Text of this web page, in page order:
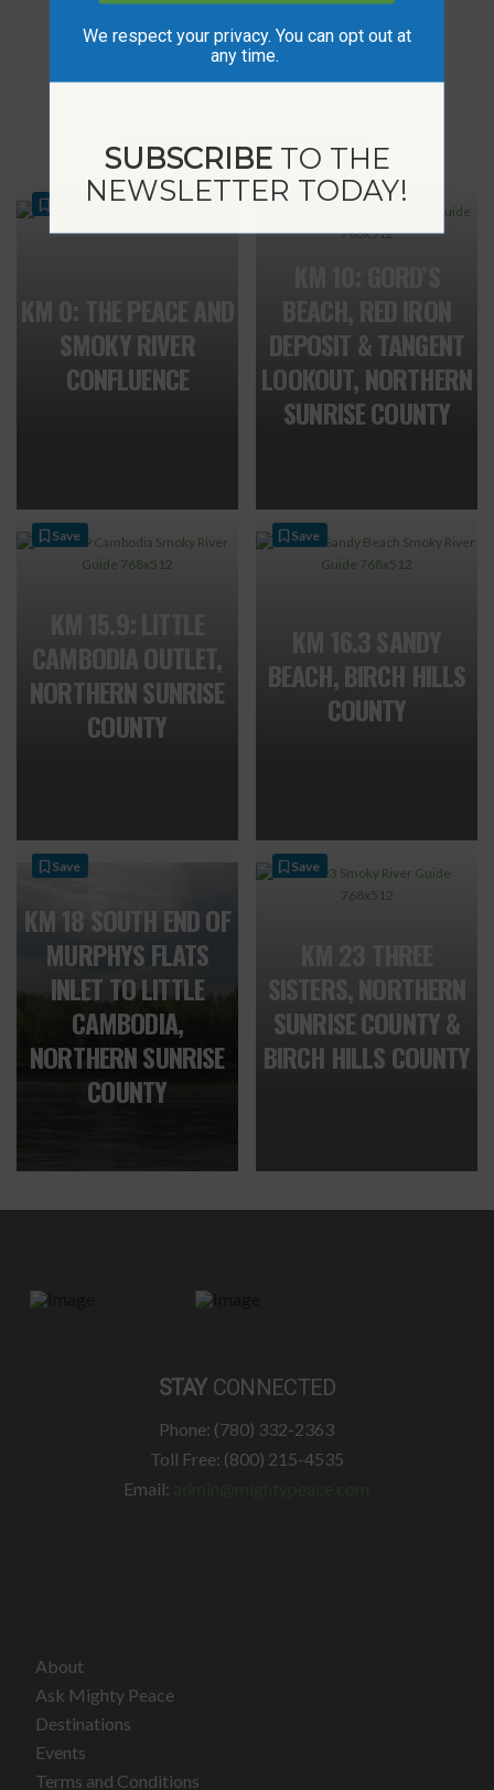
RELATED LISTINGS
KM 0: THE PEACE AND
SMOKY RIVER
CONFLUENCE
BEACH, RED IRON
DEPOSIT & TANGENT
LOOKOUT, NORTHERN
SUNRISE COUNTY
Save
CAMBODIA OUTLET,
NORTHERN SUNRISE
COUNTY
Save
KM 16.3 SANDY
BEACH, BIRCH HILLS
COUNTY
Save
KM 18 SOUTH END OF
MURPHYS FLATS
INLET TO LITTLE
CAMBODIA,
NORTHERN SUNRISE
COUNTY
Save
SISTERS, NORTHERN
SUNRISE COUNTY &
BIRCH HILLS COUNTY
Save
STAY CONNECTED
Phone: (780) 332-2363
Toll Free: (800) 215-4535
Email:
About
Ask Mighty Peace
Destinations
Events
Terms and Conditions
We respect your privacy. You can opt out at
any time.
SUBSCRIBETO THE
NEWSLETTER TODAY!